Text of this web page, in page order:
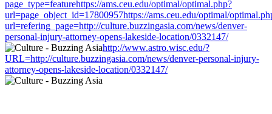
page_type=featurehttps://ams.ceu.edu/optimal/optimal.php?
url=page_object_id=17800957https://ams.ceu.edu/optimal/
url=refering_page=http://culture.buzzingasia.com/news/denver-
personal-injury-attorney-opens-lakeside-location/0332147/
http://www.astro.wisc.edu/?
URL=http://culture.buzzingasia.com/news/denver-personal-injury-
attorney-opens-lakeside-location/0332147/